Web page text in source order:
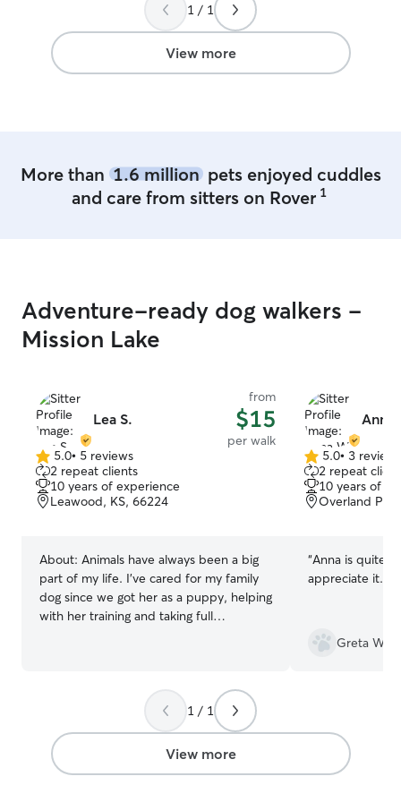
1 / 1
View more
More than 1.6 millionpets enjoyed cuddles
and care from sitters on Rover 1
Adventure-ready dog walkers -
Mission Lake
Lea S.
from
$15
per walk
5.0
out
of
5
5.0• 5 reviews
2 repeat clients
10 years of experience
Leawood, KS, 66224
About: Animals have always been a big
part of my life. I've cared for my family
dog since we got her as a puppy, helping
with her training and taking full
connection with them and an
understanding of the patience,
consistency, and attention they need. In
addition to my experience with pets, I
have over 1,000 hours of patient care
Anna
5.0
out
of
5
5.0• 3 reviews
2 repeat
10 years of
Overland
“Anna is quite
appreciate it.
Greta W.
1 / 1
View more